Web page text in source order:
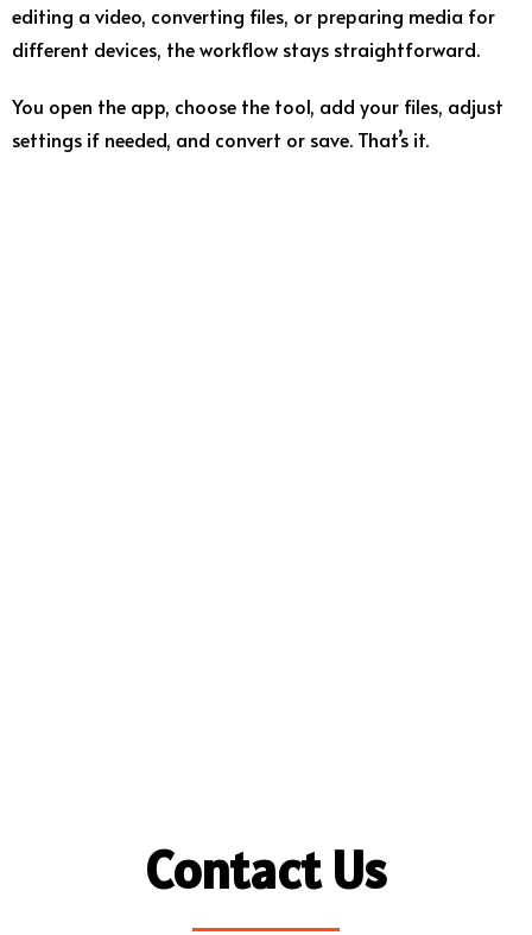
editing a video, converting files, or preparing media for
different devices, the workflow stays straightforward.
You open the app, choose the tool, add your files, adjust
settings if needed, and convert or save. That’s it.
Contact Us